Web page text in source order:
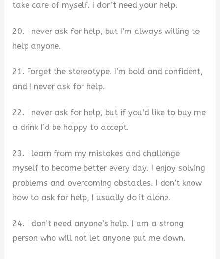
take care of myself. I don’t need your help.
20. I never ask for help, but I’m always willing to
help anyone.
21. Forget the stereotype. I’m bold and confident,
and I never ask for help.
22. I never ask for help, but if you’d like to buy me
a drink I’d be happy to accept.
23. I learn from my mistakes and challenge
myself to become better every day. I enjoy solving
problems and overcoming obstacles. I don’t know
how to ask for help, I usually do it alone.
24. I don’t need anyone’s help. I am a strong
person who will not let anyone put me down.